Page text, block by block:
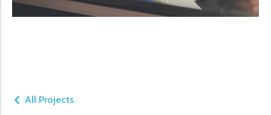
All Projects